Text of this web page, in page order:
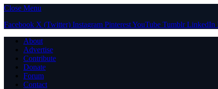
Close Menu
Facebook X (Twitter) Instagram PinterestYouTube Tumblr LinkedIn
About
Advertise
Contribute
Donate
Forum
Contact